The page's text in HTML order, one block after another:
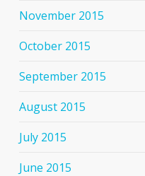
November 2015
October 2015
September 2015
August 2015
July 2015
June 2015